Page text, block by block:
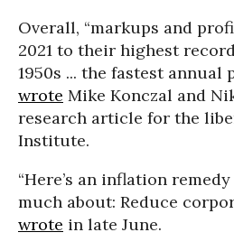
Overall, “markups and
2021 to their highest
1950s ... the fastest annual
wrote Mike Konczal and
research article for the
Institute.
“Here’s an inflation
much about: Reduce
wrote in late June.